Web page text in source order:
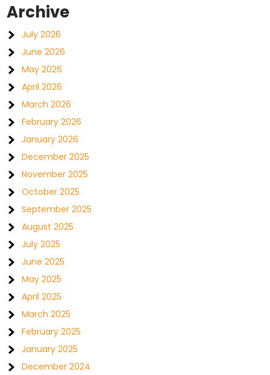
Archive
July 2026
June 2026
May 2026
April 2026
March 2026
February 2026
January 2026
December 2025
November 2025
October 2025
September 2025
August 2025
July 2025
June 2025
May 2025
April 2025
March 2025
February 2025
January 2025
December 2024